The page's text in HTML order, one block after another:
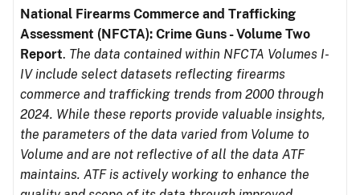
National Firearms Commerce and Trafficking
Assessment (NFCTA): Crime Guns - Volume Two
Report. The data contained within NFCTA Volumes I-
IV include select datasets reflecting firearms
commerce and trafficking trends from 2000 through
2024. While these reports provide valuable insights,
the parameters of the data varied from Volume to
Volume and are not reflective of all the data ATF
maintains. ATF is actively working to enhance the